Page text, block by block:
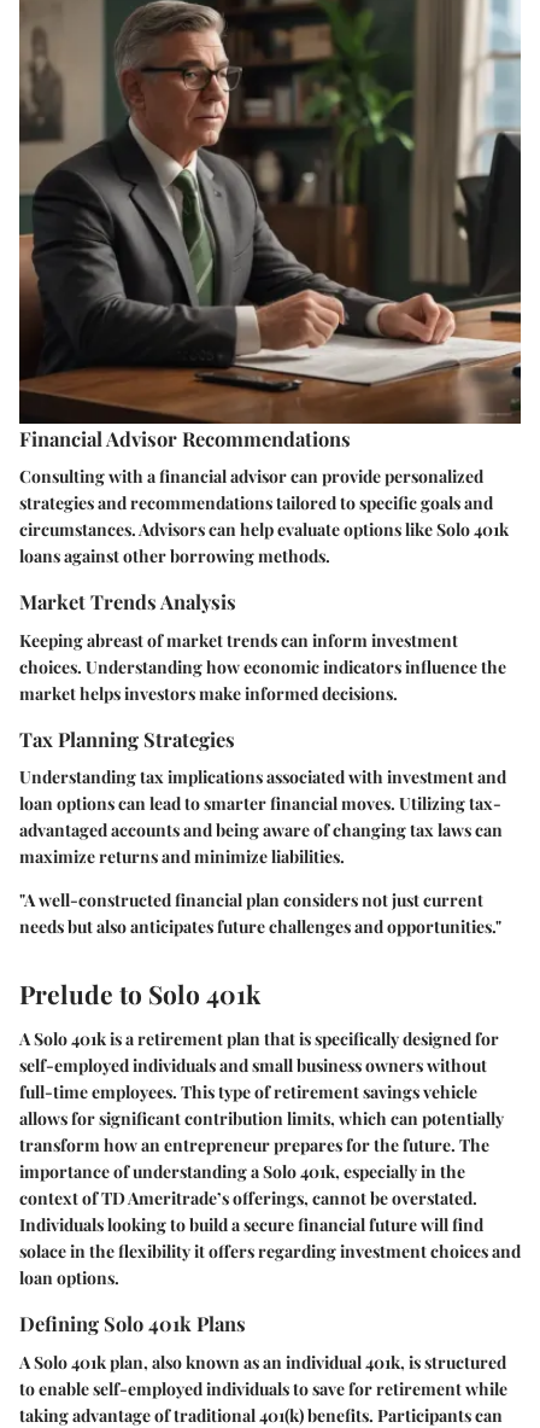
Financial Advisor Recommendations
Consulting with a financial advisor can provide personalized
strategies and recommendations tailored to specific goals and
circumstances. Advisors can help evaluate options like Solo 401k
loans against other borrowing methods.
Market Trends Analysis
Keeping abreast of market trends can inform investment
choices. Understanding how economic indicators influence the
market helps investors make informed decisions.
Tax Planning Strategies
Understanding tax implications associated with investment and
loan options can lead to smarter financial moves. Utilizing tax-
advantaged accounts and being aware of changing tax laws can
maximize returns and minimize liabilities.
"A well-constructed financial plan considers not just current
needs but also anticipates future challenges and opportunities."
Prelude to Solo 401k
A Solo 401k is a retirement plan that is specifically designed for
self-employed individuals and small business owners without
full-time employees. This type of retirement savings vehicle
allows for significant contribution limits, which can potentially
transform how an entrepreneur prepares for the future. The
importance of understanding a Solo 401k, especially in the
context of TD Ameritrade’s offerings, cannot be overstated.
Individuals looking to build a secure financial future will find
solace in the flexibility it offers regarding investment choices and
loan options.
Defining Solo 401k Plans
A Solo 401k plan, also known as an individual 401k, is structured
to enable self-employed individuals to save for retirement while
taking advantage of traditional 401(k) benefits. Participants can